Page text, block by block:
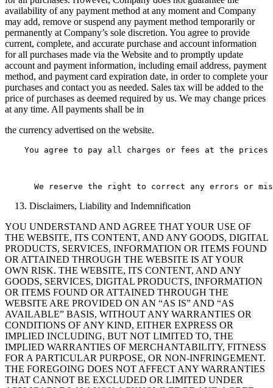
availability of any payment method at any moment and Company
may add, remove or suspend any payment method temporarily or
permanently at Company’s sole discretion. You agree to provide
current, complete, and accurate purchase and account information
for all purchases made via the Website and to promptly update
account and payment information, including email address, payment
method, and payment card expiration date, in order to complete your
purchases and contact you as needed. Sales tax will be added to the
price of purchases as deemed required by us. We may change prices
at any time. All payments shall be in
the currency advertised on the website.
You agree to pay all charges or fees at the
Disclaimers, Liability and Indemnification
YOU UNDERSTAND AND AGREE THAT YOUR USE OF
THE WEBSITE, ITS CONTENT, AND ANY GOODS, DIGITAL
PRODUCTS, SERVICES, INFORMATION OR ITEMS FOUND
OR ATTAINED THROUGH THE WEBSITE IS AT YOUR
OWN RISK. THE WEBSITE, ITS CONTENT, AND ANY
GOODS, SERVICES, DIGITAL PRODUCTS, INFORMATION
OR ITEMS FOUND OR ATTAINED THROUGH THE
WEBSITE ARE PROVIDED ON AN “AS IS” AND “AS
AVAILABLE” BASIS, WITHOUT ANY WARRANTIES OR
CONDITIONS OF ANY KIND, EITHER EXPRESS OR
IMPLIED INCLUDING, BUT NOT LIMITED TO, THE
IMPLIED WARRANTIES OF MERCHANTABILITY, FITNESS
FOR A PARTICULAR PURPOSE, OR NON-INFRINGEMENT.
THE FOREGOING DOES NOT AFFECT ANY WARRANTIES
THAT CANNOT BE EXCLUDED OR LIMITED UNDER